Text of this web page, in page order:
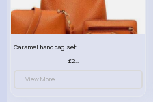
Caramel handbag set
£23.99
View More